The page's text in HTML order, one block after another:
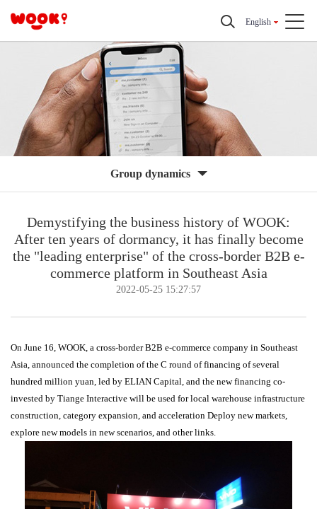
English
Group dynamics
Demystifying the business history of WOOK:
After ten years of dormancy, it has finally become
the "leading enterprise" of the cross-border B2B e-
commerce platform in Southeast Asia
2022-05-25 15:27:57
On June 16, WOOK, a cross-border B2B e-commerce company in Southeast
Asia, announced the completion of the C round of financing of several
hundred million yuan, led by ELIAN Capital, and the new financing co-
invested by Tiange Interactive will be used for local warehouse infrastructure
construction, category expansion, and acceleration Deploy new markets,
explore new models in new scenarios, and other links.